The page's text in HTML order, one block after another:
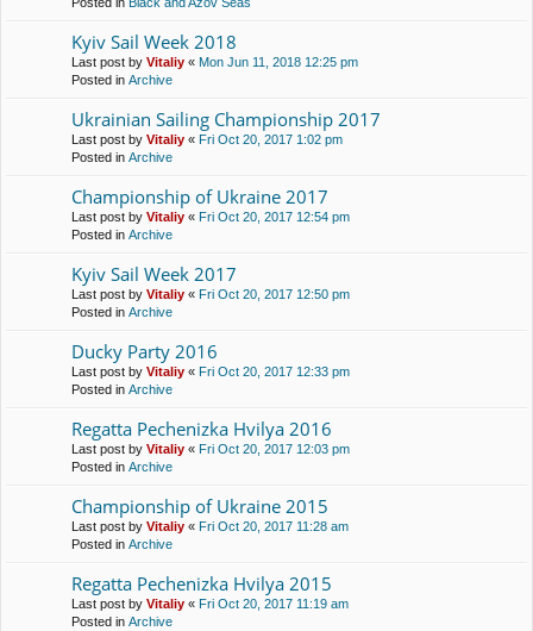
Kyiv Sail Week 2018
Last post by Vitaliy « Mon Jun 11, 2018 12:25 pm
Posted in Archive
Ukrainian Sailing Championship 2017
Last post by Vitaliy « Fri Oct 20, 2017 1:02 pm
Posted in Archive
Championship of Ukraine 2017
Last post by Vitaliy « Fri Oct 20, 2017 12:54 pm
Posted in Archive
Kyiv Sail Week 2017
Last post by Vitaliy « Fri Oct 20, 2017 12:50 pm
Posted in Archive
Ducky Party 2016
Last post by Vitaliy « Fri Oct 20, 2017 12:33 pm
Posted in Archive
Regatta Pechenіzka Hvilya 2016
Last post by Vitaliy « Fri Oct 20, 2017 12:03 pm
Posted in Archive
Championship of Ukraine 2015
Last post by Vitaliy « Fri Oct 20, 2017 11:28 am
Posted in Archive
Regatta Pechenіzka Hvilya 2015
Last post by Vitaliy « Fri Oct 20, 2017 11:19 am
Posted in Archive